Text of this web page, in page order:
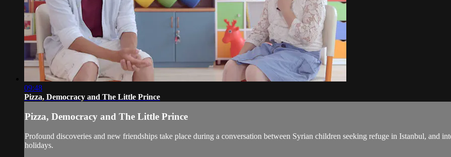
09:48
Pizza, Democracy and The Little Prince
Pizza, Democracy and The Little Prince
Profound discoveries and new friendships take place during a conversation between Syrian children seeking refuge in Istanbul, and
holidays.